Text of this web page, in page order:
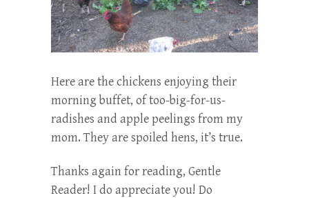
Here are the chickens enjoying their
morning buffet, of too-big-for-us-
radishes and apple peelings from my
mom. They are spoiled hens, it’s true.
Thanks again for reading, Gentle
Reader! I do appreciate you! Do